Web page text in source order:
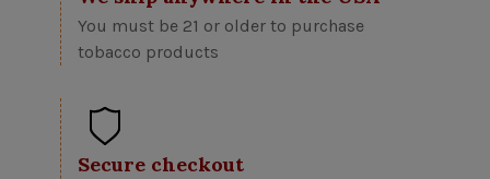
You must be 21 or older to purchase
tobacco products
Secure checkout